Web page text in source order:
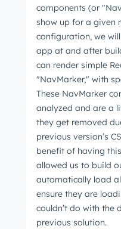
components (or
show up for a given
configuration, we
app at and after
can render simple
"NavMarker," with
These NavMarker
analyzed and are a
they get removed
previous version’s
benefit of having
allowed us to build
automatically load
ensure they are
couldn’t do with the
previous solution.